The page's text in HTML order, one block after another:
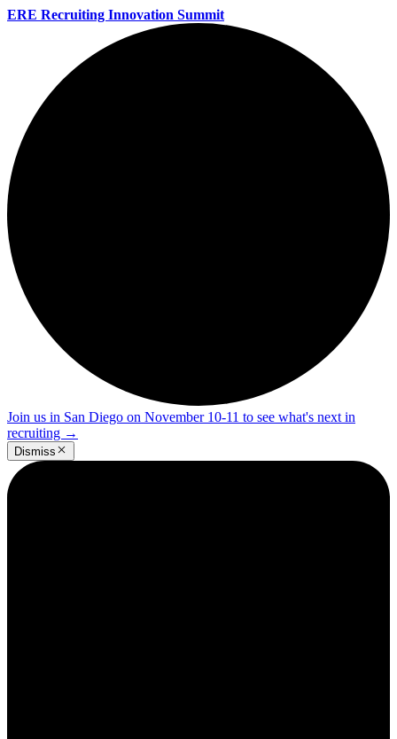
ERE Recruiting Innovation Summit
Join us in San Diego on November 10-11 to see what's next in
recruiting →
Dismiss